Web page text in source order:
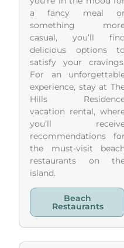
a fancy meal or
something
casual, you’ll find
delicious options to
satisfy your cravings.
For an
experience, stay at
Hills
vacation rental,
you’ll
recommendations for
the must-visit beach
restaurants on
island.
Beach
Restaurants